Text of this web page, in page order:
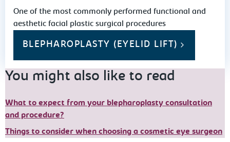
One of the most commonly performed functional and
aesthetic facial plastic surgical procedures
BLEPHAROPLASTY (EYELID LIFT)
You might also like to read
What to expect from your blepharoplasty consultation
and procedure?
Things to consider when choosing a cosmetic eye surgeon